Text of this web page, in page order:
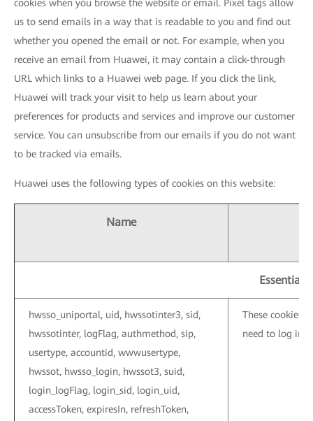
cookies when you browse the website or email. Pixel tags allow
us to send emails in a way that is readable to you and find out
whether you opened the email or not. For example, when you
receive an email from Huawei, it may contain a click-through
URL which links to a Huawei web page. If you click the link,
Huawei will track your visit to help us learn about your
preferences for products and services and improve our customer
service. You can unsubscribe from our emails if you do not want
to be tracked via emails.
Huawei uses the following types of cookies on this website:
Name
Essential
hwsso_uniportal, uid, hwssotinter3, sid,
hwssotinter, logFlag, authmethod, sip,
usertype, accountid, wwwusertype,
hwssot, hwsso_login, hwssot3, suid,
login_logFlag, login_sid, login_uid,
accessToken, expiresIn, refreshToken,
These cookies
need to log in